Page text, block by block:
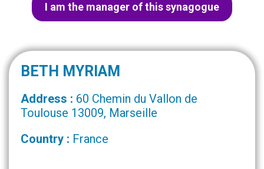
I am the manager of this synagogue
BETH MYRIAM
Address : 60 Chemin du Vallon de
Toulouse 13009, Marseille
Country : France